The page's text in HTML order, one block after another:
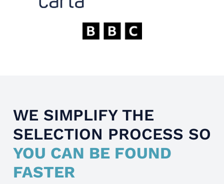
WE SIMPLIFY THE
SELECTION PROCESS SO
YOU CAN BE FOUND
FASTER